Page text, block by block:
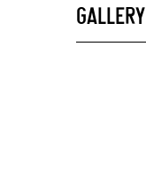
GALLERY